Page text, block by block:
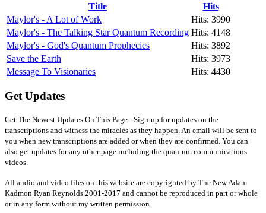
Title
Hits
Maylor's - A Lot of Work
Hits: 3990
Maylor's - The Talking Star Quantum Recording Hits: 4148
Maylor's - God's Quantum Prophecies
Hits: 3892
Save the Earth
Hits: 3973
Message To Visionaries
Hits: 4430
Get Updates
Get The Newest Updates On This Page - Sign-up for updates on the
transcriptions and witness the miracles as they happen. An email will be sent to
you when new transcriptions are added or when they are confirmed. You can
also get updates for any other page including the quantum communications
videos.
All audio and video files on this website are copyrighted by The New Adam
Kadmon Ryan Reynolds 2001-2017 and cannot be reproduced in part or whole
or in any form without my written permission.